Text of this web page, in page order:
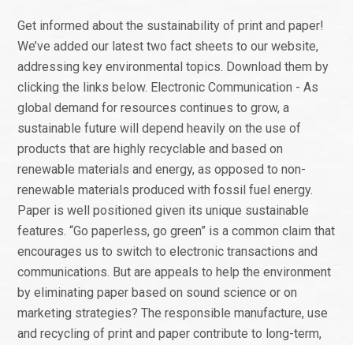
Get informed about the sustainability of print and paper!
We’ve added our latest two fact sheets to our website,
addressing key environmental topics. Download them by
clicking the links below. Electronic Communication - As
global demand for resources continues to grow, a
sustainable future will depend heavily on the use of
products that are highly recyclable and based on
renewable materials and energy, as opposed to non-
renewable materials produced with fossil fuel energy.
Paper is well positioned given its unique sustainable
features. “Go paperless, go green” is a common claim that
encourages us to switch to electronic transactions and
communications. But are appeals to help the environment
by eliminating paper based on sound science or on
marketing strategies? The responsible manufacture, use
and recycling of print and paper contribute to long-term,